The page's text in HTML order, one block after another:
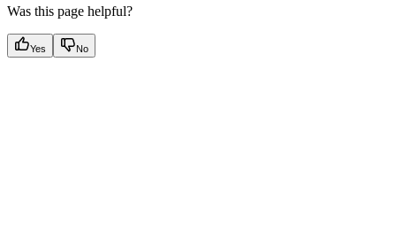
Was this page helpful?
Yes No